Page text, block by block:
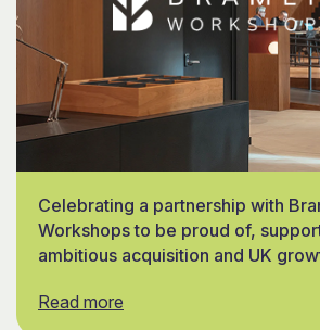
Celebrating a partnership with
Workshops to be proud of,
ambitious acquisition and UK
Read more